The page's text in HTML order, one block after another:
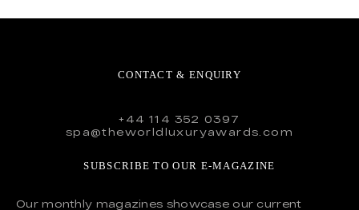
CONTACT & ENQUIRY
+44 114 352 0397
spa@theworldluxuryawards.com
SUBSCRIBE TO OUR E-MAGAZINE
Our monthly magazines showcase our current